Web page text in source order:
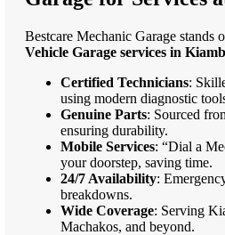
Bestcare Mechanic Garage stands
Vehicle Garage services in
Certified Technicians:
using modern diagnostic
Genuine Parts: Sourced
ensuring durability.
Mobile Services: “Dial a
your doorstep, saving time.
24/7 Availability:
breakdowns.
Wide Coverage: Serving
Machakos, and beyond.